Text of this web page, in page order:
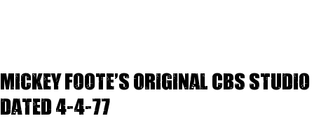
Mickey Foote’s Original CBS Studio
dated 4-4-77